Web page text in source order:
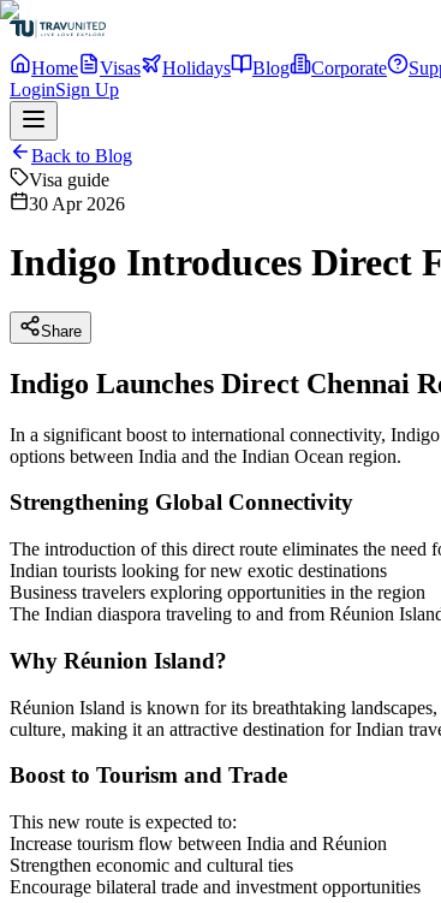
Home Visas Holidays Blog Corporate
LoginSign Up
Back to Blog
Visa guide
30 Apr 2026
Indigo Introduces Direct
Share
Indigo Launches Direct Chennai
In a significant boost to international connectivity,
options between India and the Indian Ocean region.
Strengthening Global Connectivity
The introduction of this direct route eliminates the need
Indian tourists looking for new exotic destinations
Business travelers exploring opportunities in the region
The Indian diaspora traveling to and from Réunion
Why Réunion Island?
Réunion Island is known for its breathtaking
culture, making it an attractive destination for Indian
Boost to Tourism and Trade
This new route is expected to:
Increase tourism flow between India and Réunion
Strengthen economic and cultural ties
Encourage bilateral trade and investment opportunities